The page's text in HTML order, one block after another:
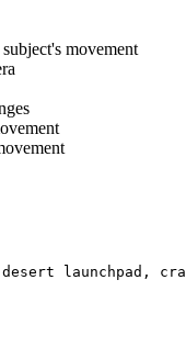
movement
desert launchpad,